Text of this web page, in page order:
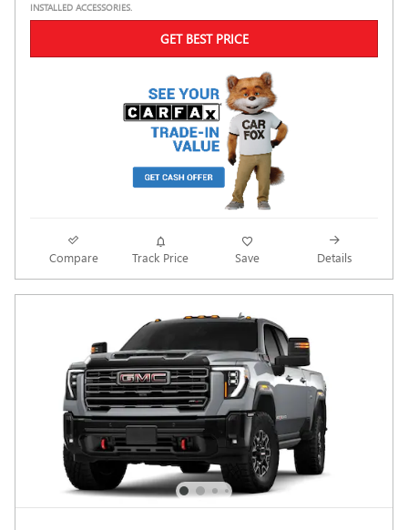
INSTALLED ACCESSORIES.
GET BEST PRICE
Compare Track Price Save Details